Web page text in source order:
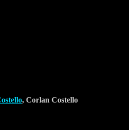
, Corlan Costello